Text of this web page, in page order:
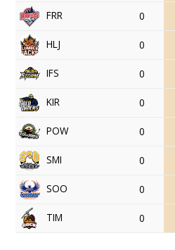
FRR 0
HLJ 0
IFS 0
KIR 0
POW 0
SMI 0
SOO 0
TIM 0